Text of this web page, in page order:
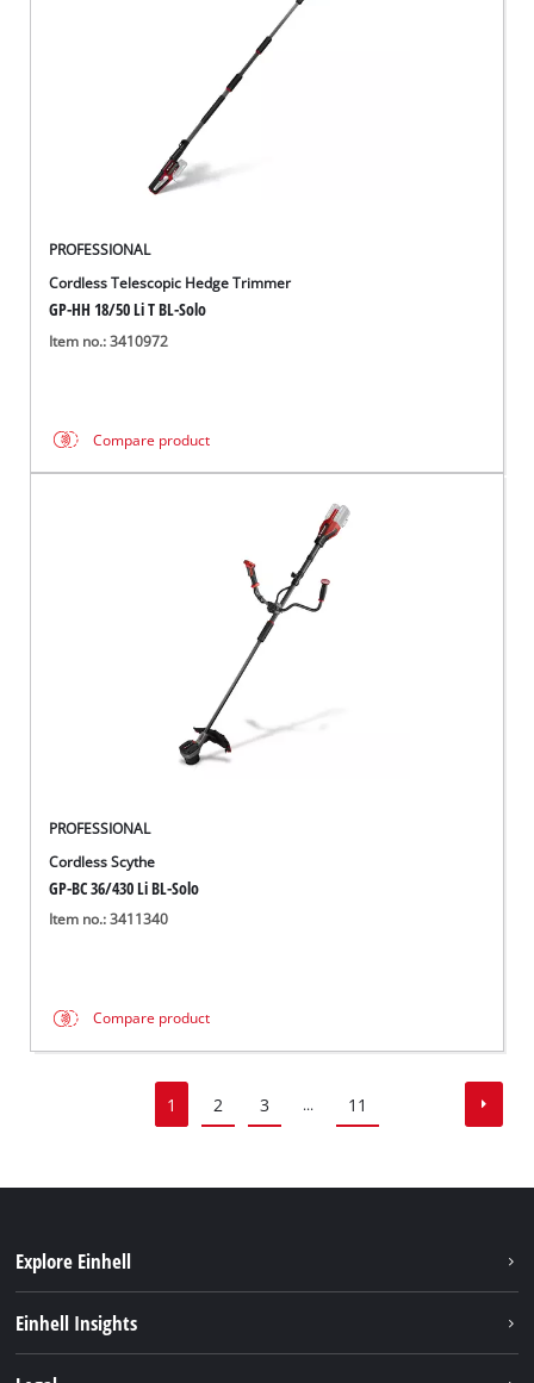
PROFESSIONAL
Cordless Telescopic Hedge Trimmer
GP-HH 18/50 Li T BL-Solo
Item no.: 3410972
Compare product
PROFESSIONAL
Cordless Scythe
GP-BC 36/430 Li BL-Solo
Item no.: 3411340
Compare product
1 2 3 ... 11
Explore Einhell
Einhell Insights